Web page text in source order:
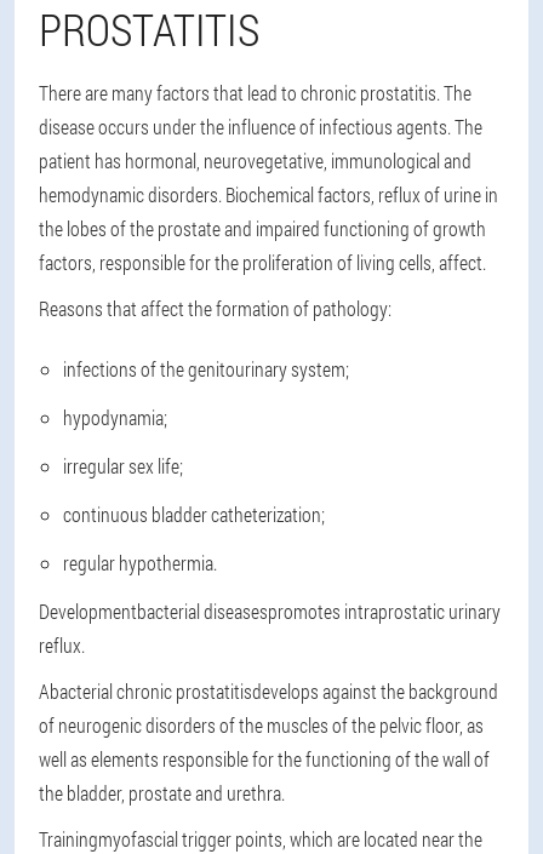
PROSTATITIS
There are many factors that lead to chronic prostatitis. The
disease occurs under the influence of infectious agents. The
patient has hormonal, neurovegetative, immunological and
hemodynamic disorders. Biochemical factors, reflux of urine in
the lobes of the prostate and impaired functioning of growth
factors, responsible for the proliferation of living cells, affect.
Reasons that affect the formation of pathology:
infections of the genitourinary system;
hypodynamia;
irregular sex life;
continuous bladder catheterization;
regular hypothermia.
Developmentbacterial diseasespromotes intraprostatic urinary
reflux.
Abacterial chronic prostatitisdevelops against the background
of neurogenic disorders of the muscles of the pelvic floor, as
well as elements responsible for the functioning of the wall of
the bladder, prostate and urethra.
Trainingmyofascial trigger points, which are located near the